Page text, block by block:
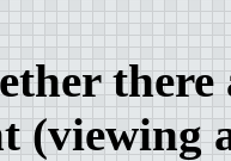
(viewing